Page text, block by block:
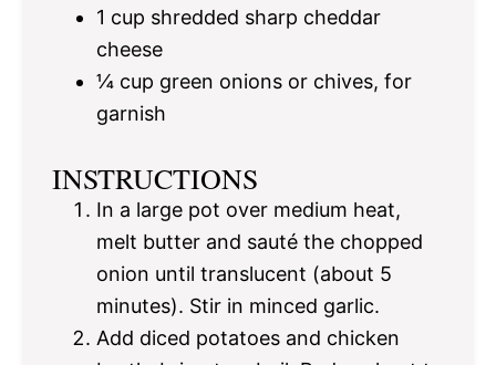
1 cup shredded sharp cheddar
cheese
¼ cup green onions or chives, for
garnish
INSTRUCTIONS
In a large pot over medium heat,
melt butter and sauté the chopped
onion until translucent (about 5
minutes). Stir in minced garlic.
Add diced potatoes and chicken